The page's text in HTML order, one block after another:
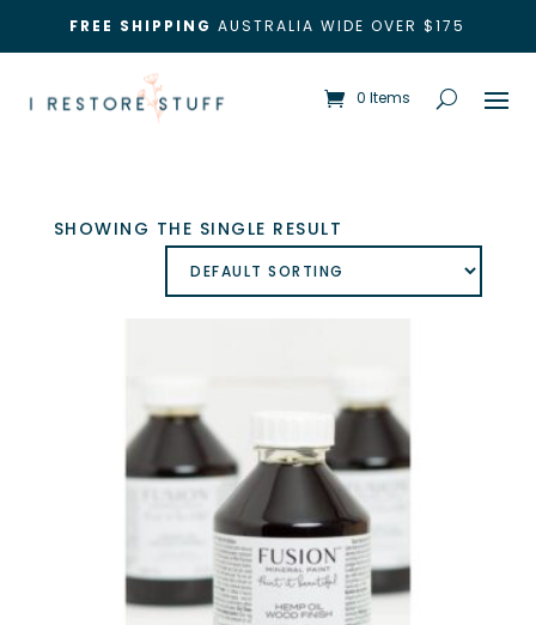
FREE SHIPPING AUSTRALIA WIDE OVER $175
0 Items
SHOWING THE SINGLE RESULT